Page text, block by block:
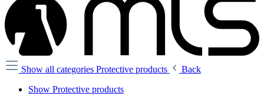
Show all categories Protective products
Back
Show Protective products